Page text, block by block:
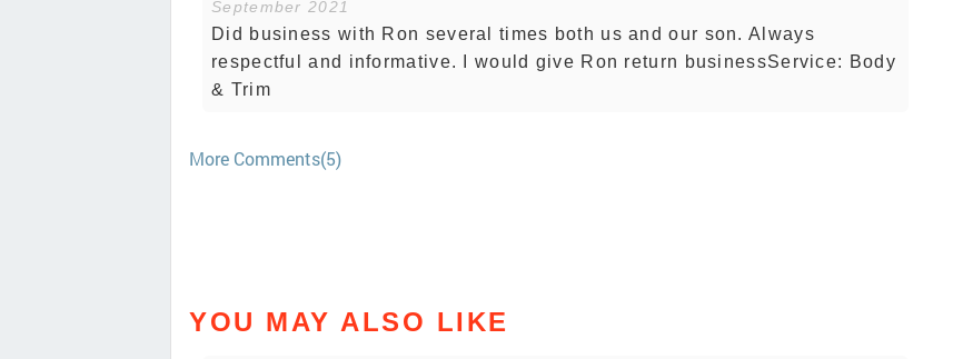
September 2021
Did business with Ron several times both us and our son. Always
respectful and informative. I would give Ron return businessService: Body
& Trim
More Comments(5)
YOU MAY ALSO LIKE